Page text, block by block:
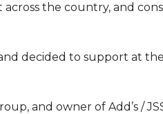
the country, and
decided to support at
and owner of Add’s /